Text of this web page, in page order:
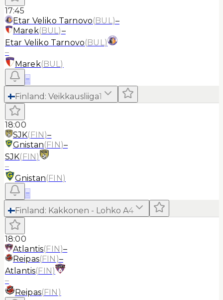
17:45
Etar Veliko Tarnovo(BUL)–
Marek(BUL)–
Etar Veliko Tarnovo(BUL)
–
Marek(BUL)
≡
Finland : Veikkausliiga1
18:00
SJK(FIN)–
Gnistan(FIN)–
SJK(FIN)
–
Gnistan(FIN)
≡
Finland : Kakkonen - Lohko A4
18:00
Atlantis(FIN)–
Reipas(FIN )–
Atlantis(FIN)
–
Reipas(FIN )